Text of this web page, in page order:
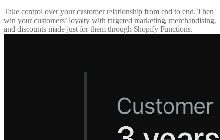
Take control over your customer relationship from end to end. Then
win your customers’ loyalty with targeted marketing, merchandising,
and discounts made just for them through Shopify Functions.